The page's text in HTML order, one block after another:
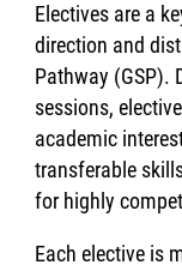
Electives are a
direction and
Pathway (GSP).
sessions,
academic
transferable
for highly
Each elective is